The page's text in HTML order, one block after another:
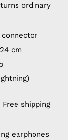
ordinary
connector
cm
shipping
earphones